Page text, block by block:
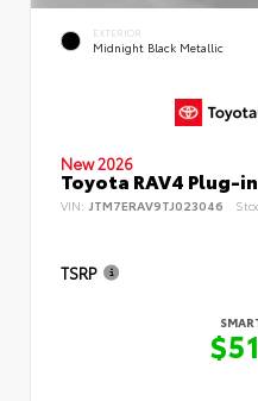
EXTERIOR
Midnight Black Metallic
New 2026
Toyota RAV4 Plug-
VIN: JTM7ERAV9TJ023046
TSRP